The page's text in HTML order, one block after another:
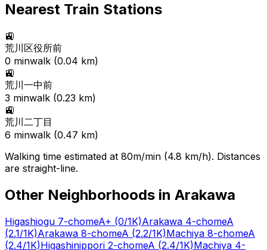
Nearest Train Stations
🚉
荒川区役所前
0 minwalk (0.04 km)
🚉
荒川一中前
3 minwalk (0.23 km)
🚉
荒川二丁目
6 minwalk (0.47 km)
Walking time estimated at 80m/min (4.8 km/h). Distances
are straight-line.
Other Neighborhoods in Arakawa
Higashiogu 7-chomeA+ (0/1K)Arakawa 4-chomeA
(2.1/1K)Arakawa 8-chomeA (2.2/1K)Machiya 8-chomeA
(2.4/1K)Higashinippori 2-chomeA (2.4/1K)Machiya 4-